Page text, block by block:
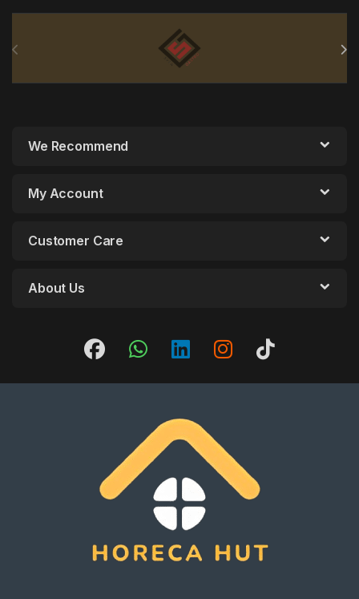
We Recommend
My Account
Customer Care
About Us